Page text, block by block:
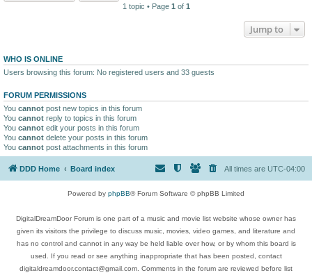
1 topic • Page 1 of 1
Jump to
WHO IS ONLINE
Users browsing this forum: No registered users and 33 guests
FORUM PERMISSIONS
You cannot post new topics in this forum
You cannot reply to topics in this forum
You cannot edit your posts in this forum
You cannot delete your posts in this forum
You cannot post attachments in this forum
DDD Home Board index All times are UTC-04:00
Powered by phpBB® Forum Software © phpBB Limited
DigitalDreamDoor Forum is one part of a music and movie list website whose owner has
given its visitors the privilege to discuss music, movies, video games, and literature and
has no control and cannot in any way be held liable over how, or by whom this board is
used. If you read or see anything inappropriate that has been posted, contact
digitaldreamdoor.contact@gmail.com. Comments in the forum are reviewed before list